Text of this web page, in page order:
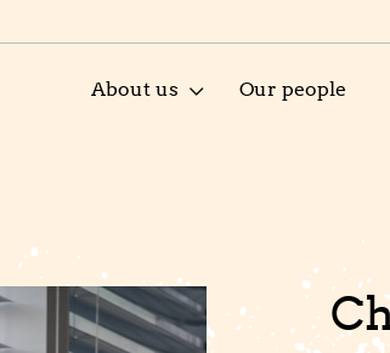
About us Our people